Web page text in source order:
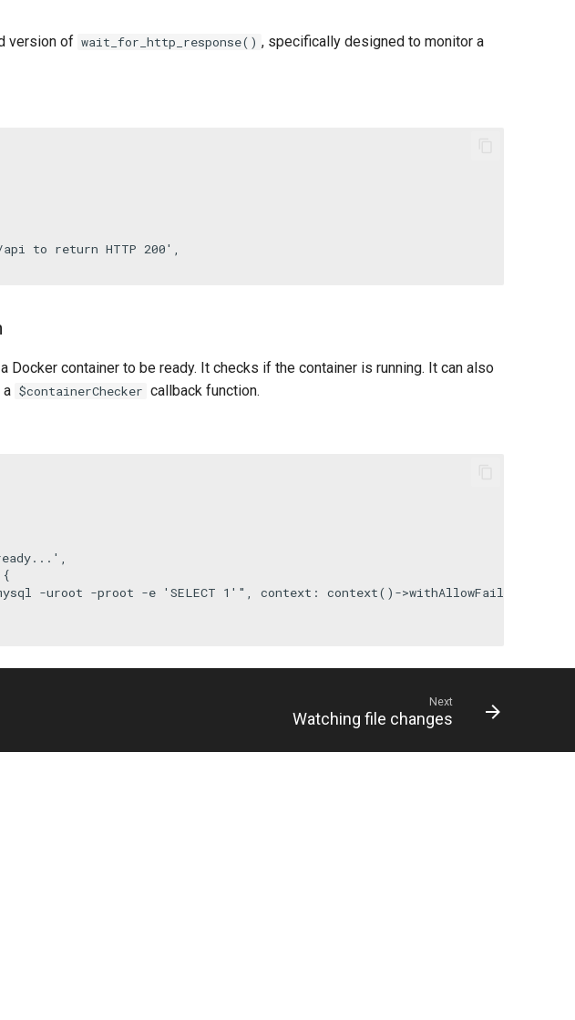
version of wait_for_http_response() , specifically designed to monitor a
to return HTTP 200' ,
Docker container to be ready. It checks if the container is running. It can also
a $containerChecker callback function.
,
-uroot -proot -e 'SELECT 1'" , context : context()->withAllowFailure
Next
Watching file changes